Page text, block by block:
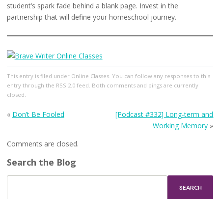
student’s spark fade behind a blank page. Invest in the
partnership that will define your homeschool journey.
This entry is filed under Online Classes. You can follow any responses to this
entry through the RSS 2.0feed. Both comments and pings are currently
closed.
« Don’t Be Fooled
[Podcast #332] Long-term and
Working Memory »
Comments are closed.
Search the Blog